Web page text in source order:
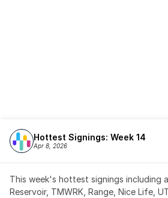
Hottest Signings: Week 14
Apr 8, 2026
This week's hottest signings including
Reservoir, TMWRK, Range, Nice Life,